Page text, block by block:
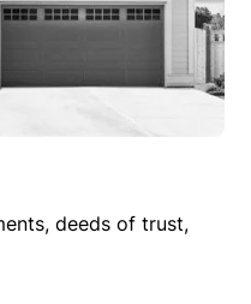
deeds of trust,